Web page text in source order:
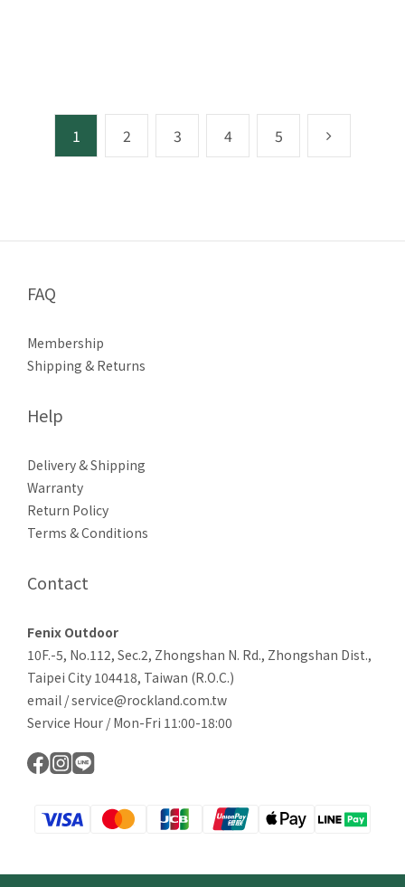
1 2 3 4 5
FAQ
Membership
Shipping & Returns
Help
Delivery & Shipping
Warranty
Return Policy
Terms & Conditions
Contact
Fenix Outdoor
10F.-5, No.112, Sec.2, Zhongshan N. Rd., Zhongshan Dist.,
Taipei City 104418, Taiwan (R.O.C.)
email / service@rockland.com.tw
Service Hour / Mon-Fri 11:00-18:00